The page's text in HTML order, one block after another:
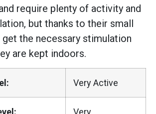
require plenty of activity and
but thanks to their small
get the necessary stimulation
are kept indoors.
Very Active
Very